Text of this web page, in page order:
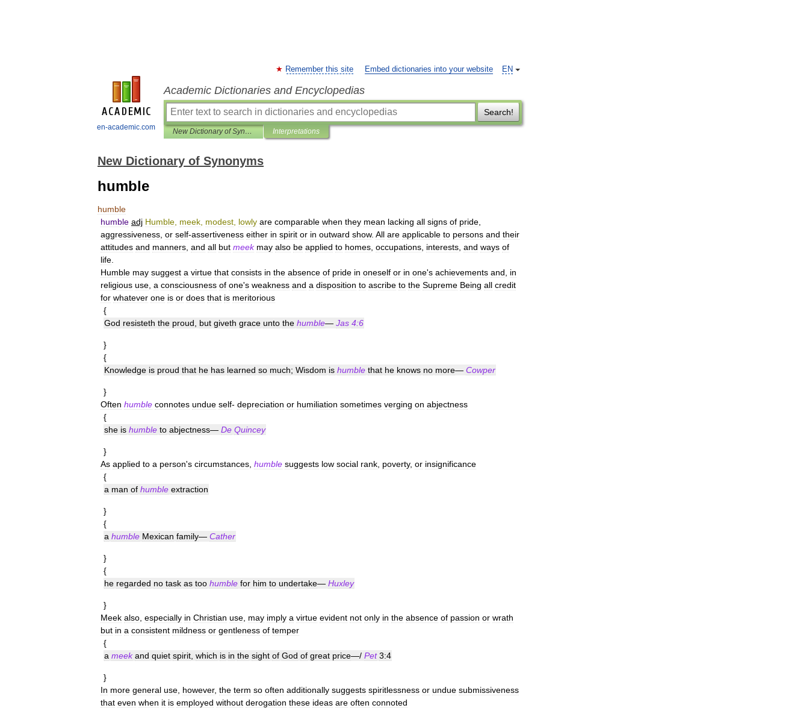
en-academic.com
EN
Remember this site Embed dictionaries into your website
Academic Dictionaries and Encyclopedias
Search!
New Dictionary of Synonyms Interpretations
New Dictionary of Synonyms
humble
humble
humble adj Humble meek modest lowly are comparable when they mean lacking all signs of pride
aggressiveness or self-assertiveness either in spirit or in outward show. All are applicable to persons and their
attitudes and manners and all but meek may also be applied to homes occupations interests and ways of
life
Humble may suggest a virtue that consists in the absence of pride in oneself or in one's achievements and
in
religious use a consciousness of one's weakness and a disposition to ascribe to the Supreme Being all credit
for whatever one is or does that is meritorious
{
God resisteth the proud but giveth grace unto the humble— Jas 4:6
}
{
Knowledge is proud that he has learned so much; Wisdom is humble that he knows no more— Cowper
}
Often humble connotes undue self- depreciation or humiliation sometimes verging on abjectness
{
she is humble to abjectness— De Quincey
}
As applied to a person's circumstances humble suggests low social rank poverty, or insignificance
{
a man of humble extraction
}
{
a humble Mexican family— Cather
}
{
he regarded no task as too humble for him to undertake— Huxley
}
Meek also especially in Christian use may imply a virtue evident not only in the absence of passion or wrath
but in a consistent mildness or gentleness of temper
{
a meek and quiet spirit which is in the sight of God of great price—/ Pet 3:4
}
In more general use however, the term so often additionally suggests spiritlessness or undue submissiveness
that even when it is employed without derogation these ideas are often connoted